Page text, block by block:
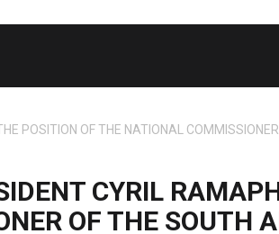
POSITION OF THE NATIONAL
CYRIL
OF THE SOUTH